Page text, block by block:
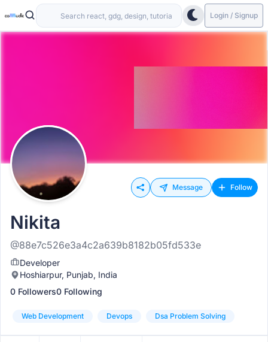
Login / Signup
Message Follow
Nikita
@88e7c526e3a4c2a639b8182b05fd533e
Developer
Hoshiarpur, Punjab, India
0 Followers0 Following
Web Development Devops Dsa Problem Solving